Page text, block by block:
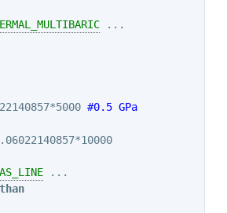
...
#0.5 GPa
...